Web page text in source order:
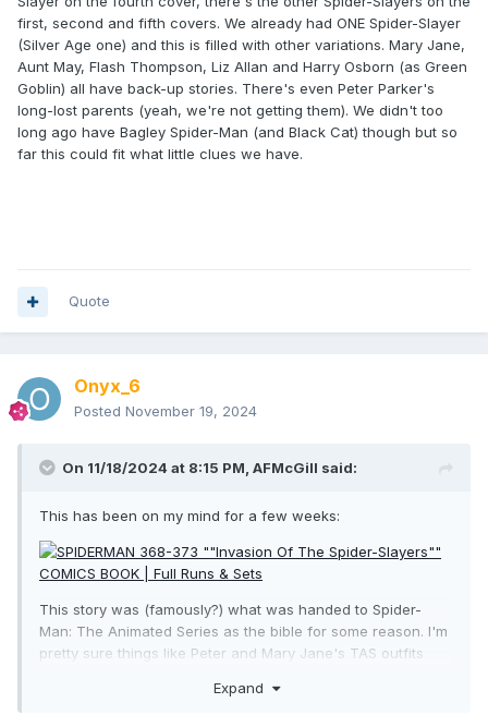
first, second and fifth covers. We already had ONE Spider-Slayer
(Silver Age one) and this is filled with other variations. Mary Jane,
Aunt May, Flash Thompson, Liz Allan and Harry Osborn (as Green
Goblin) all have back-up stories. There's even Peter Parker's
long-lost parents (yeah, we're not getting them). We didn't too
long ago have Bagley Spider-Man (and Black Cat) though but so
far this could fit what little clues we have.
Quote
Onyx_6
Posted November 19, 2024
On 11/18/2024 at 8:15 PM, AFMcGill said:
This has been on my mind for a few weeks:
This story was (famously?) what was handed to Spider-
Man: The Animated Series as the bible for some reason. I'm
pretty sure things like Peter and Mary Jane's TAS outfits
in this and only this story. There's also Electro AND/or
Expand